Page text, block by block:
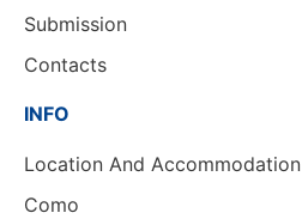
Submission
Contacts
INFO
Location And Accommodation
Como